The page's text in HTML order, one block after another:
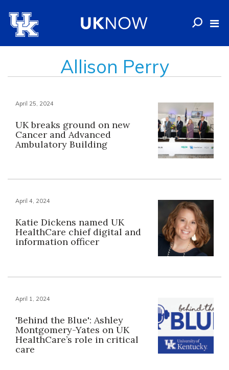
Allison Perry
April 25, 2024
UK breaks ground on new
Cancer and Advanced
Ambulatory Building
April 4, 2024
Katie Dickens named UK
HealthCare chief digital and
information officer
April 1, 2024
'Behind the Blue': Ashley
Montgomery-Yates on UK
HealthCare’s role in critical
care